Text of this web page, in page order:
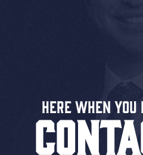
Here When You